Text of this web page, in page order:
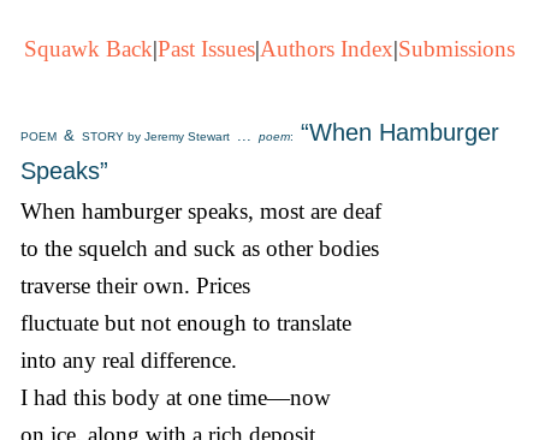
Squawk Back|Past Issues|Authors Index|Submissions
POEM & STORY by Jeremy Stewart ... poem:
“When Hamburger
Speaks”
When hamburger speaks, most are deaf
to the squelch and suck as other bodies
traverse their own. Prices
fluctuate but not enough to translate
into any real difference.
I had this body at one time—now
on ice, along with a rich deposit